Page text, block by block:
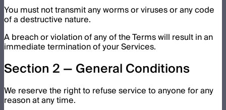
You must not transmit any worms or viruses or any code
of a destructive nature.
A breach or violation of any of the Terms will result in an
immediate termination of your Services.
Section 2 — General Conditions
We reserve the right to refuse service to anyone for any
reason at any time.